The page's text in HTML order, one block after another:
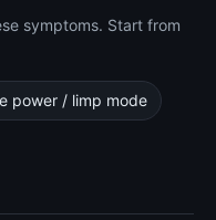
symptoms. Start from
power / limp mode